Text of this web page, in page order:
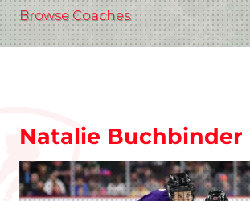
Browse Coaches
Natalie Buchbinder